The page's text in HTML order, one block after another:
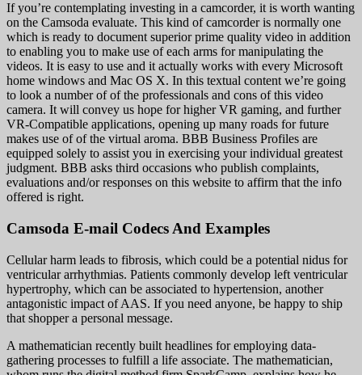
If you’re contemplating investing in a camcorder, it is worth wanting
on the Camsoda evaluate. This kind of camcorder is normally one
which is ready to document superior prime quality video in addition
to enabling you to make use of each arms for manipulating the
videos. It is easy to use and it actually works with every Microsoft
home windows and Mac OS X. In this textual content we’re going
to look a number of of the professionals and cons of this video
camera. It will convey us hope for higher VR gaming, and further
VR-Compatible applications, opening up many roads for future
makes use of of the virtual aroma. BBB Business Profiles are
equipped solely to assist you in exercising your individual greatest
judgment. BBB asks third occasions who publish complaints,
evaluations and/or responses on this website to affirm that the info
offered is right.
Camsoda E-mail Codecs And Examples
Cellular harm leads to fibrosis, which could be a potential nidus for
ventricular arrhythmias. Patients commonly develop left ventricular
hypertrophy, which can be associated to hypertension, another
antagonistic impact of AAS. If you need anyone, be happy to ship
that shopper a personal message.
A mathematician recently built headlines for employing data-
gathering processes to fulfill a life associate. The mathematician,